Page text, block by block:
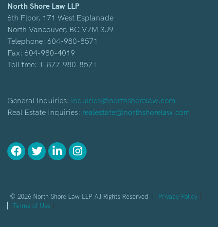
North Shore Law LLP
6th Floor, 171 West Esplanade
North Vancouver, BC V7M 3J9
Telephone: 604-980-8571
Fax: 604-980-4019
Toll free: 1-877-980-8571
General Inquiries: inquiries@northshorelaw.com
Real Estate Inquiries: realestate@northshorelaw.com
© 2026 North Shore Law LLP All Rights Reserved
Privacy Policy
Terms of Use